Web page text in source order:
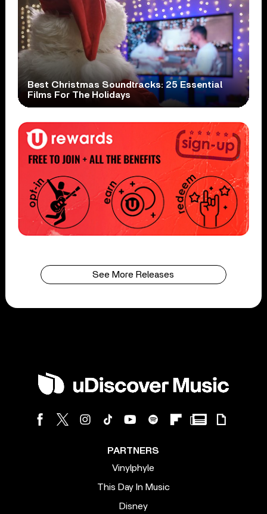
Best Christmas Soundtracks: 25 Essential
Films For The Holidays
See More Releases
PARTNERS
Vinylphyle
This Day In Music
Disney